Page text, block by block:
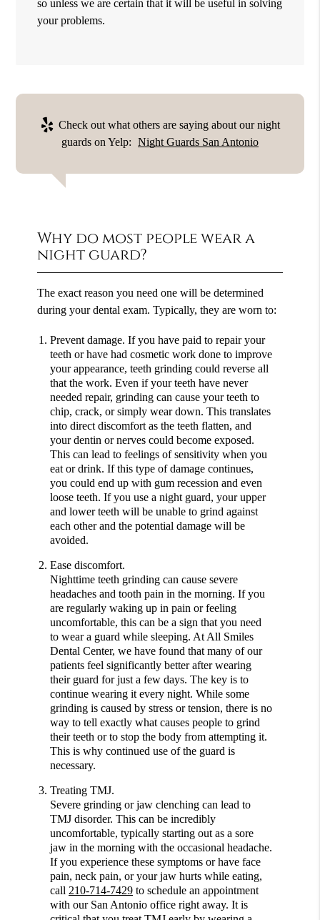
so unless we are certain that it will be useful in solving
your problems.
Check out what others are saying about our night
guards on Yelp: Night Guards San Antonio
Why do most people wear a
night guard?
The exact reason you need one will be determined
during your dental exam. Typically, they are worn to:
Prevent damage. If you have paid to repair your
teeth or have had cosmetic work done to improve
your appearance, teeth grinding could reverse all
that the work. Even if your teeth have never
needed repair, grinding can cause your teeth to
chip, crack, or simply wear down. This translates
into direct discomfort as the teeth flatten, and
your dentin or nerves could become exposed.
This can lead to feelings of sensitivity when you
eat or drink. If this type of damage continues,
you could end up with gum recession and even
loose teeth. If you use a night guard, your upper
and lower teeth will be unable to grind against
each other and the potential damage will be
avoided.
Ease discomfort.
Nighttime teeth grinding can cause severe
headaches and tooth pain in the morning. If you
are regularly waking up in pain or feeling
uncomfortable, this can be a sign that you need
to wear a guard while sleeping. At All Smiles
Dental Center, we have found that many of our
patients feel significantly better after wearing
their guard for just a few days. The key is to
continue wearing it every night. While some
grinding is caused by stress or tension, there is no
way to tell exactly what causes people to grind
their teeth or to stop the body from attempting it.
This is why continued use of the guard is
necessary.
Treating TMJ.
Severe grinding or jaw clenching can lead to
TMJ disorder. This can be incredibly
uncomfortable, typically starting out as a sore
jaw in the morning with the occasional headache.
If you experience these symptoms or have face
pain, neck pain, or your jaw hurts while eating,
call210-714-7429 to schedule an appointment
with our San Antonio office right away. It is